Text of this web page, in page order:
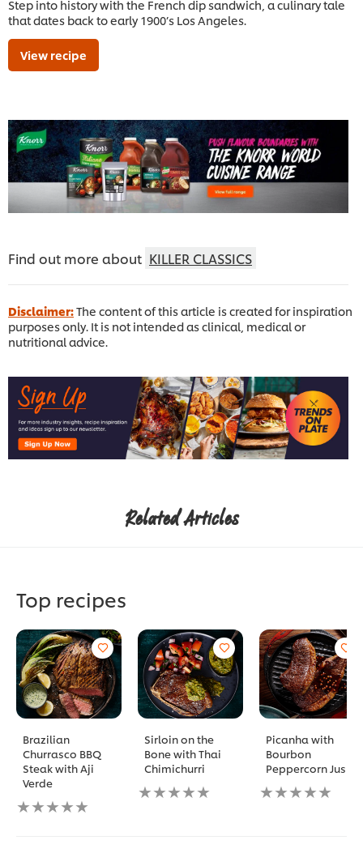
Step into history with the French dip sandwich, a culinary tale
that dates back to early 1900’s Los Angeles.
View recipe
Find out more about KILLER CLASSICS
Disclaimer:The content of this article is created for inspiration
purposes only. It is not intended as clinical, medical or
nutritional advice.
Related Articles
Top recipes
Brazilian
Churrasco BBQ
Steak with Aji
Verde
No
ratings
Sirloin on the
Bone with Thai
Chimichurri
No
ratings
Picanha with
Bourbon
Peppercorn Jus
No
ratings